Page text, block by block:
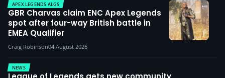
APEX LEGENDS ALGS
GBR Charvas claim ENC Apex Legends
spot after four-way British battle in
EMEA Qualifier
Craig Robinson04 August 2026
NEWS